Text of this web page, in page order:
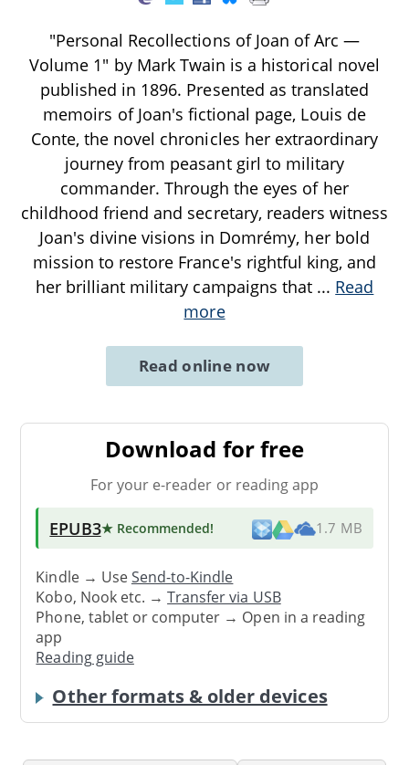
"Personal Recollections of Joan of Arc —
Volume 1" by Mark Twain is a historical novel
published in 1896. Presented as translated
memoirs of Joan's fictional page, Louis de
Conte, the novel chronicles her extraordinary
journey from peasant girl to military
commander. Through the eyes of her
childhood friend and secretary, readers witness
Joan's divine visions in Domrémy, her bold
mission to restore France's rightful king, and
her brilliant military campaigns that ... Read
more
Read online now
Download for free
For your e-reader or reading app
EPUB3★ Recommended! 1.7 MB
Kindle → UseSend-to-Kindle
Kobo, Nook etc. →Transfer via USB
Phone, tablet or computer → Open in a reading
app
Reading guide
Other formats & older devices